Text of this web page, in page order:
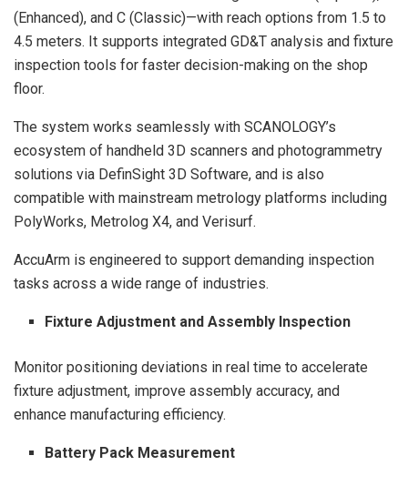
(Enhanced), and C (Classic)—with reach options from 1.5 to
4.5 meters. It supports integrated GD&T analysis and fixture
inspection tools for faster decision-making on the shop
floor.
The system works seamlessly with SCANOLOGY’s
ecosystem of handheld 3D scanners and photogrammetry
solutions via DefinSight 3D Software, and is also
compatible with mainstream metrology platforms including
PolyWorks, Metrolog X4, and Verisurf.
AccuArm is engineered to support demanding inspection
tasks across a wide range of industries.
Fixture Adjustment and Assembly Inspection
Monitor positioning deviations in real time to accelerate
fixture adjustment, improve assembly accuracy, and
enhance manufacturing efficiency.
Battery Pack Measurement